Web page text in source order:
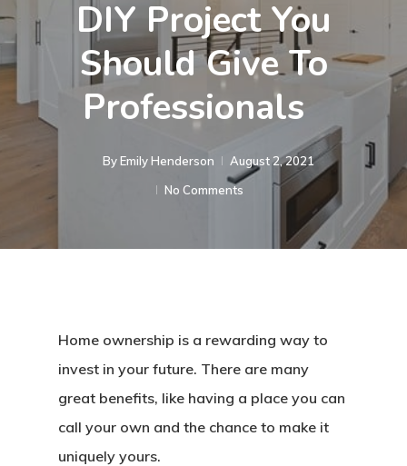
DIY Project You
Should Give To
Professionals
ByEmily Henderson​
August 2, 2021
No Comments
Home ownership is a rewarding way to
invest in your future. There are many
great benefits, like having a place you can
call your own and the chance to make it
uniquely yours.